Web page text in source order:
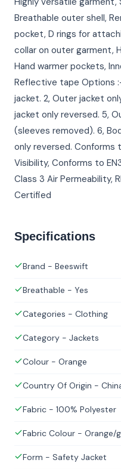
Breathable outer shell,
pocket, D rings for
collar on outer garment,
Hand warmer pockets,
Reflective tape Options
jacket. 2, Outer jacket
jacket only reversed. 5,
(sleeves removed). 6,
only reversed. Conforms
Visibility, Conforms to
Class 3 Air Permeability,
Certified
Specifications
Brand - Beeswift
Breathable - Yes
Categories - Clothing
Category - Jackets
Colour - Orange
Country Of Origin -
Fabric - 100% Polyester
Fabric Colour - Orange/
Form - Safety Jacket